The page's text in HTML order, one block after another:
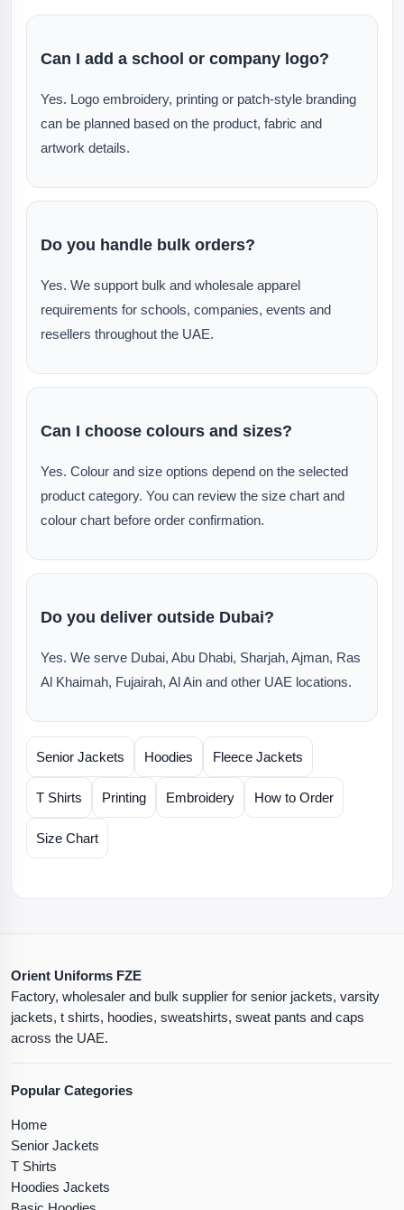
Can I add a school or company logo?
Yes. Logo embroidery, printing or patch-style branding
can be planned based on the product, fabric and
artwork details.
Do you handle bulk orders?
Yes. We support bulk and wholesale apparel
requirements for schools, companies, events and
resellers throughout the UAE.
Can I choose colours and sizes?
Yes. Colour and size options depend on the selected
product category. You can review the size chart and
colour chart before order confirmation.
Do you deliver outside Dubai?
Yes. We serve Dubai, Abu Dhabi, Sharjah, Ajman, Ras
Al Khaimah, Fujairah, Al Ain and other UAE locations.
Senior Jackets Hoodies Fleece Jackets
T Shirts Printing Embroidery How to Order
Size Chart
Orient Uniforms FZE
Factory, wholesaler and bulk supplier for senior jackets, varsity
jackets, t shirts, hoodies, sweatshirts, sweat pants and caps
across the UAE.
Popular Categories
Home
Senior Jackets
T Shirts
Hoodies Jackets